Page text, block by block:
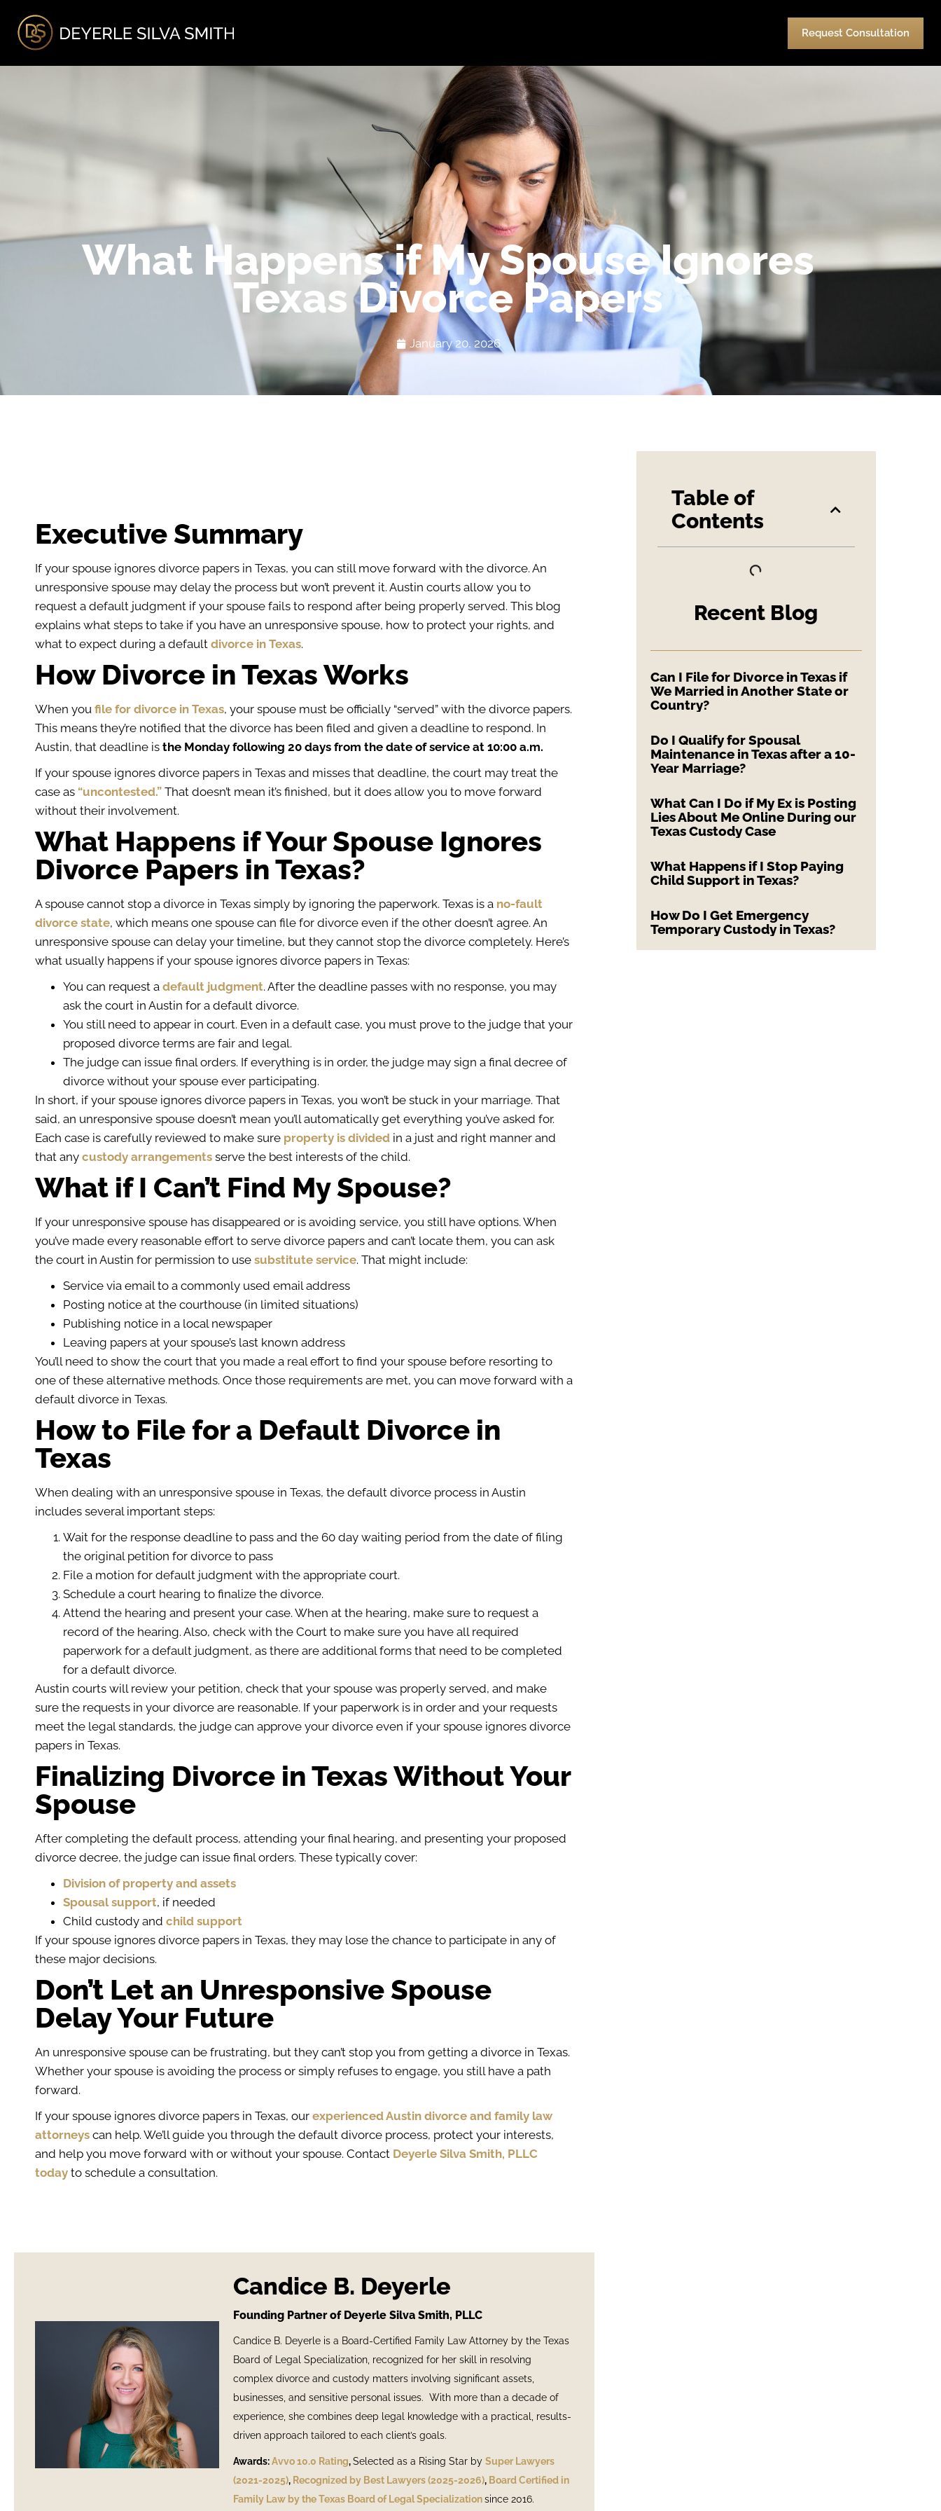
Request Consultation
What Happens if My Spouse Ignores
Texas Divorce Papers
January 20, 2026
Executive Summary
If your spouse ignores divorce papers in Texas, you can still move forward with the divorce. An
unresponsive spouse may delay the process but won’t prevent it. Austin courts allow you to
request a default judgment if your spouse fails to respond after being properly served. This blog
explains what steps to take if you have an unresponsive spouse, how to protect your rights, and
what to expect during a default divorce in Texas.
How Divorce in Texas Works
When you file for divorce in Texas, your spouse must be officially “served” with the divorce papers.
This means they’re notified that the divorce has been filed and given a deadline to respond. In
Austin, that deadline is the Monday following 20 days from the date of service at 10:00 a.m.
If your spouse ignores divorce papers in Texas and misses that deadline, the court may treat the
case as “uncontested.” That doesn’t mean it’s finished, but it does allow you to move forward
without their involvement.
What Happens if Your Spouse Ignores
Divorce Papers in Texas?
A spouse cannot stop a divorce in Texas simply by ignoring the paperwork. Texas is a no-fault
divorce state, which means one spouse can file for divorce even if the other doesn’t agree. An
unresponsive spouse can delay your timeline, but they cannot stop the divorce completely. Here’s
what usually happens if your spouse ignores divorce papers in Texas:
You can request a default judgment. After the deadline passes with no response, you may
ask the court in Austin for a default divorce.
You still need to appear in court. Even in a default case, you must prove to the judge that your
proposed divorce terms are fair and legal.
The judge can issue final orders. If everything is in order, the judge may sign a final decree of
divorce without your spouse ever participating.
In short, if your spouse ignores divorce papers in Texas, you won’t be stuck in your marriage. That
said, an unresponsive spouse doesn’t mean you’ll automatically get everything you’ve asked for.
Each case is carefully reviewed to make sure property is divided in a just and right manner and
that any custody arrangements serve the best interests of the child.
What if I Can’t Find My Spouse?
If your unresponsive spouse has disappeared or is avoiding service, you still have options. When
you’ve made every reasonable effort to serve divorce papers and can’t locate them, you can ask
the court in Austin for permission to use substitute service. That might include:
Service via email to a commonly used email address
Posting notice at the courthouse (in limited situations)
Publishing notice in a local newspaper
Leaving papers at your spouse’s last known address
You’ll need to show the court that you made a real effort to find your spouse before resorting to
one of these alternative methods. Once those requirements are met, you can move forward with a
default divorce in Texas.
How to File for a Default Divorce in
Texas
When dealing with an unresponsive spouse in Texas, the default divorce process in Austin
includes several important steps:
Wait for the response deadline to pass and the 60 day waiting period from the date of filing
the original petition for divorce to pass
File a motion for default judgment with the appropriate court.
Schedule a court hearing to finalize the divorce.
Attend the hearing and present your case. When at the hearing, make sure to request a
record of the hearing. Also, check with the Court to make sure you have all required
paperwork for a default judgment, as there are additional forms that need to be completed
for a default divorce.
Austin courts will review your petition, check that your spouse was properly served, and make
sure the requests in your divorce are reasonable. If your paperwork is in order and your requests
meet the legal standards, the judge can approve your divorce even if your spouse ignores divorce
papers in Texas.
Finalizing Divorce in Texas Without Your
Spouse
After completing the default process, attending your final hearing, and presenting your proposed
divorce decree, the judge can issue final orders. These typically cover:
Division of property and assets
Spousal support, if needed
Child custody and child support
If your spouse ignores divorce papers in Texas, they may lose the chance to participate in any of
these major decisions.
Don’t Let an Unresponsive Spouse
Delay Your Future
An unresponsive spouse can be frustrating, but they can’t stop you from getting a divorce in Texas.
Whether your spouse is avoiding the process or simply refuses to engage, you still have a path
forward.
If your spouse ignores divorce papers in Texas, our experienced Austin divorce and family law
attorneys can help. We’ll guide you through the default divorce process, protect your interests,
and help you move forward with or without your spouse. Contact Deyerle Silva Smith, PLLC
today to schedule a consultation.
Candice B. Deyerle
Founding Partner of Deyerle Silva Smith, PLLC
Candice B. Deyerle is a Board-Certified Family Law Attorney by the Texas
Board of Legal Specialization, recognized for her skill in resolving
complex divorce and custody matters involving significant assets,
businesses, and sensitive personal issues. With more than a decade of
experience, she combines deep legal knowledge with a practical, results-
driven approach tailored to each client’s goals.
Awards:Avvo 10.0 Rating,Selected as a Rising Star by Super Lawyers
(2021-2025), Recognized by Best Lawyers (2025-2026), Board Certified in
Family Law by the Texas Board of Legal Specializationsince 2016.
Table of
Contents
Recent Blog
Can I File for Divorce in Texas if
We Married in Another State or
Country?
Do I Qualify for Spousal
Maintenance in Texas after a 10-
Year Marriage?
What Can I Do if My Ex is Posting
Lies About Me Online During our
Texas Custody Case
What Happens if I Stop Paying
Child Support in Texas?
How Do I Get Emergency
Temporary Custody in Texas?